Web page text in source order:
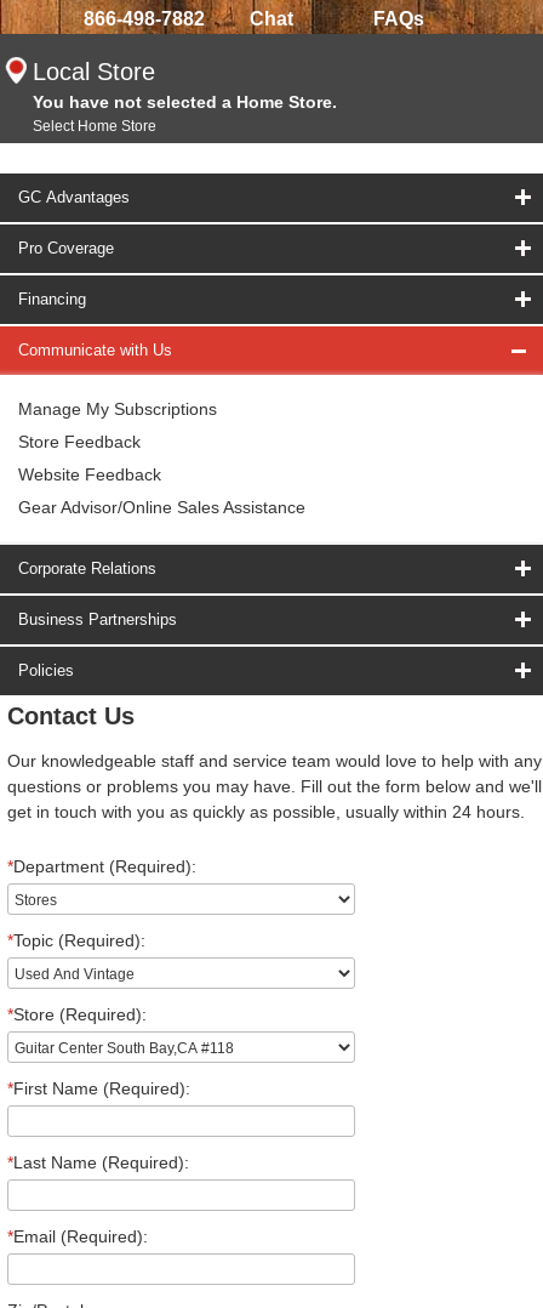
866-498-7882 Chat FAQs
Local Store
You have not selected a Home Store.
Select Home Store
GC Advantages
Pro Coverage
Financing
Communicate with Us
Manage My Subscriptions
Store Feedback
Website Feedback
Gear Advisor/Online Sales Assistance
Corporate Relations
Business Partnerships
Policies
Contact Us
Our knowledgeable staff and service team would love to help with any
questions or problems you may have. Fill out the form below and we'll
get in touch with you as quickly as possible, usually within 24 hours.
*Department (Required):
*Topic (Required):
*Store (Required):
*First Name (Required):
*Last Name (Required):
*Email (Required):